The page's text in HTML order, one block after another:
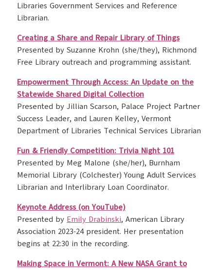
Libraries Government Services and Reference
Librarian.
Creating a Share and Repair Library of Things
Presented by Suzanne Krohn (she/they), Richmond
Free Library outreach and programming assistant.
Empowerment Through Access: An Update on the
Statewide Shared Digital Collection
Presented by Jillian Scarson, Palace Project Partner
Success Leader, and Lauren Kelley, Vermont
Department of Libraries Technical Services Librarian
Fun & Friendly Competition: Trivia Night 101
Presented by Meg Malone (she/her), Burnham
Memorial Library (Colchester) Young Adult Services
Librarian and Interlibrary Loan Coordinator.
Keynote Address (on YouTube)
Presented by Emily Drabinski, American Library
Association 2023-24 president. Her presentation
begins at 22:30 in the recording.
Making Space in Vermont: A New NASA Grant to